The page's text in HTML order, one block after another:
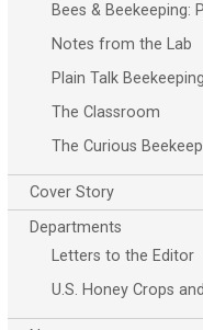
Bees & Beekeeping:
Notes from the Lab
Plain Talk Beekeeping
The Classroom
The Curious
Cover Story
Departments
Letters to the Editor
U.S. Honey Crops